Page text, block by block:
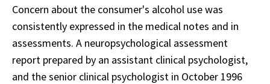
Concern about the consumer's alcohol use was
consistently expressed in the medical notes and in
assessments. A neuropsychological assessment
report prepared by an assistant clinical psychologist,
and the senior clinical psychologist in October 1996